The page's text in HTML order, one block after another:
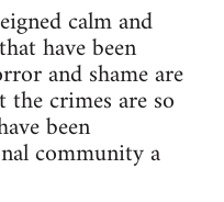
calm and
have been
and shame are
crimes are so
been
community a